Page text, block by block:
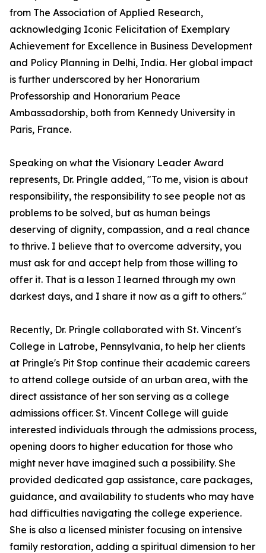
from The Association of Applied Research,
acknowledging Iconic Felicitation of Exemplary
Achievement for Excellence in Business Development
and Policy Planning in Delhi, India. Her global impact
is further underscored by her Honorarium
Professorship and Honorarium Peace
Ambassadorship, both from Kennedy University in
Paris, France.
Speaking on what the Visionary Leader Award
represents, Dr. Pringle added, "To me, vision is about
responsibility, the responsibility to see people not as
problems to be solved, but as human beings
deserving of dignity, compassion, and a real chance
to thrive. I believe that to overcome adversity, you
must ask for and accept help from those willing to
offer it. That is a lesson I learned through my own
darkest days, and I share it now as a gift to others."
Recently, Dr. Pringle collaborated with St. Vincent's
College in Latrobe, Pennsylvania, to help her clients
at Pringle's Pit Stop continue their academic careers
to attend college outside of an urban area, with the
direct assistance of her son serving as a college
admissions officer. St. Vincent College will guide
interested individuals through the admissions process,
opening doors to higher education for those who
might never have imagined such a possibility. She
provided dedicated gap assistance, care packages,
guidance, and availability to students who may have
had difficulties navigating the college experience.
She is also a licensed minister focusing on intensive
family restoration, adding a spiritual dimension to her